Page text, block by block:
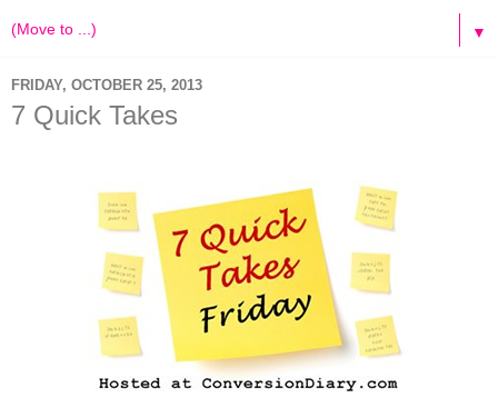
▼
FRIDAY, OCTOBER 25, 2013
7 Quick Takes